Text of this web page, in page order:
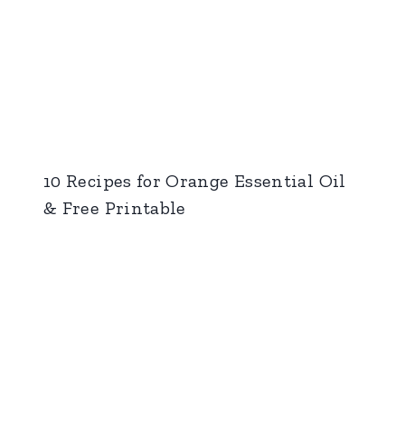
10 Recipes for Orange Essential Oil
& Free Printable